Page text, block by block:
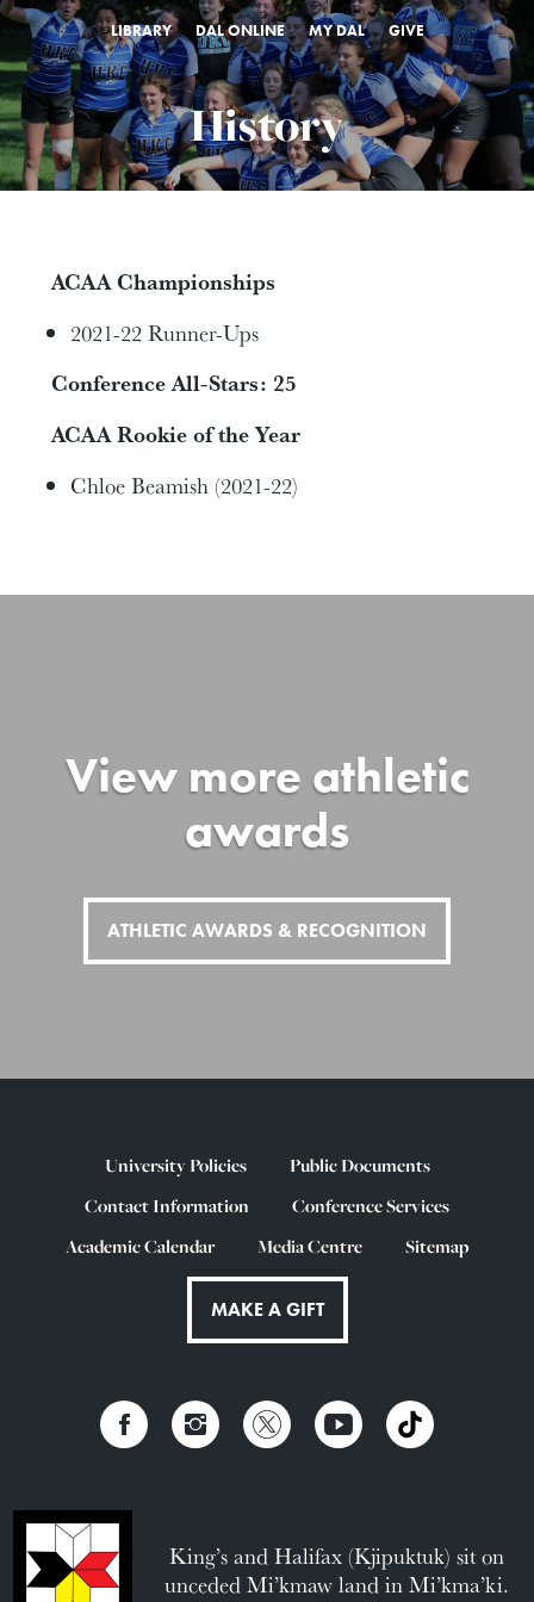
LIBRARY DAL ONLINE MY DAL GIVE
History
ACAA Championships
2021-22 Runner-Ups
Conference All-Stars: 25
ACAA Rookie of the Year
Chloe Beamish (2021-22)
View more athletic
awards
ATHLETIC AWARDS & RECOGNITION
University Policies
Public Documents
Contact Information
Conference Services
Academic Calendar
Media Centre Sitemap
MAKE A GIFT
King’s and Halifax (Kjipuktuk) sit on
unceded Mi’kmaw land in Mi’kma’ki.